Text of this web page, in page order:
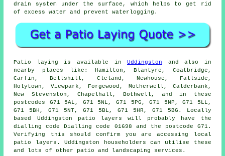
drain system under the surface, which helps to get rid
of excess water and prevent waterlogging.
Patio laying is available inUddingston and also in
nearby places like: Hamilton, Blantyre, Coatbridge,
Carfin, Bellshill, Cleland, Newhouse, Fallside,
Holytown, Viewpark, Forgewood, Motherwell, Calderbank,
New Stevenston, Chapelhall, Bothwell, and in these
postcodes G71 5AL, G71 5NL, G71 5PG, G71 5NP, G71 5LL,
G71 5BH, G71 5NT, G71 5BL, G71 5HR, G71 5BG. Locally
based Uddingston patio layers will probably have the
dialling code Dialling code 01698 and the postcode G71.
Verifying this should confirm you are accessing local
patio layers. Uddingston householders can utilise these
and lots of other patio and landscaping services.